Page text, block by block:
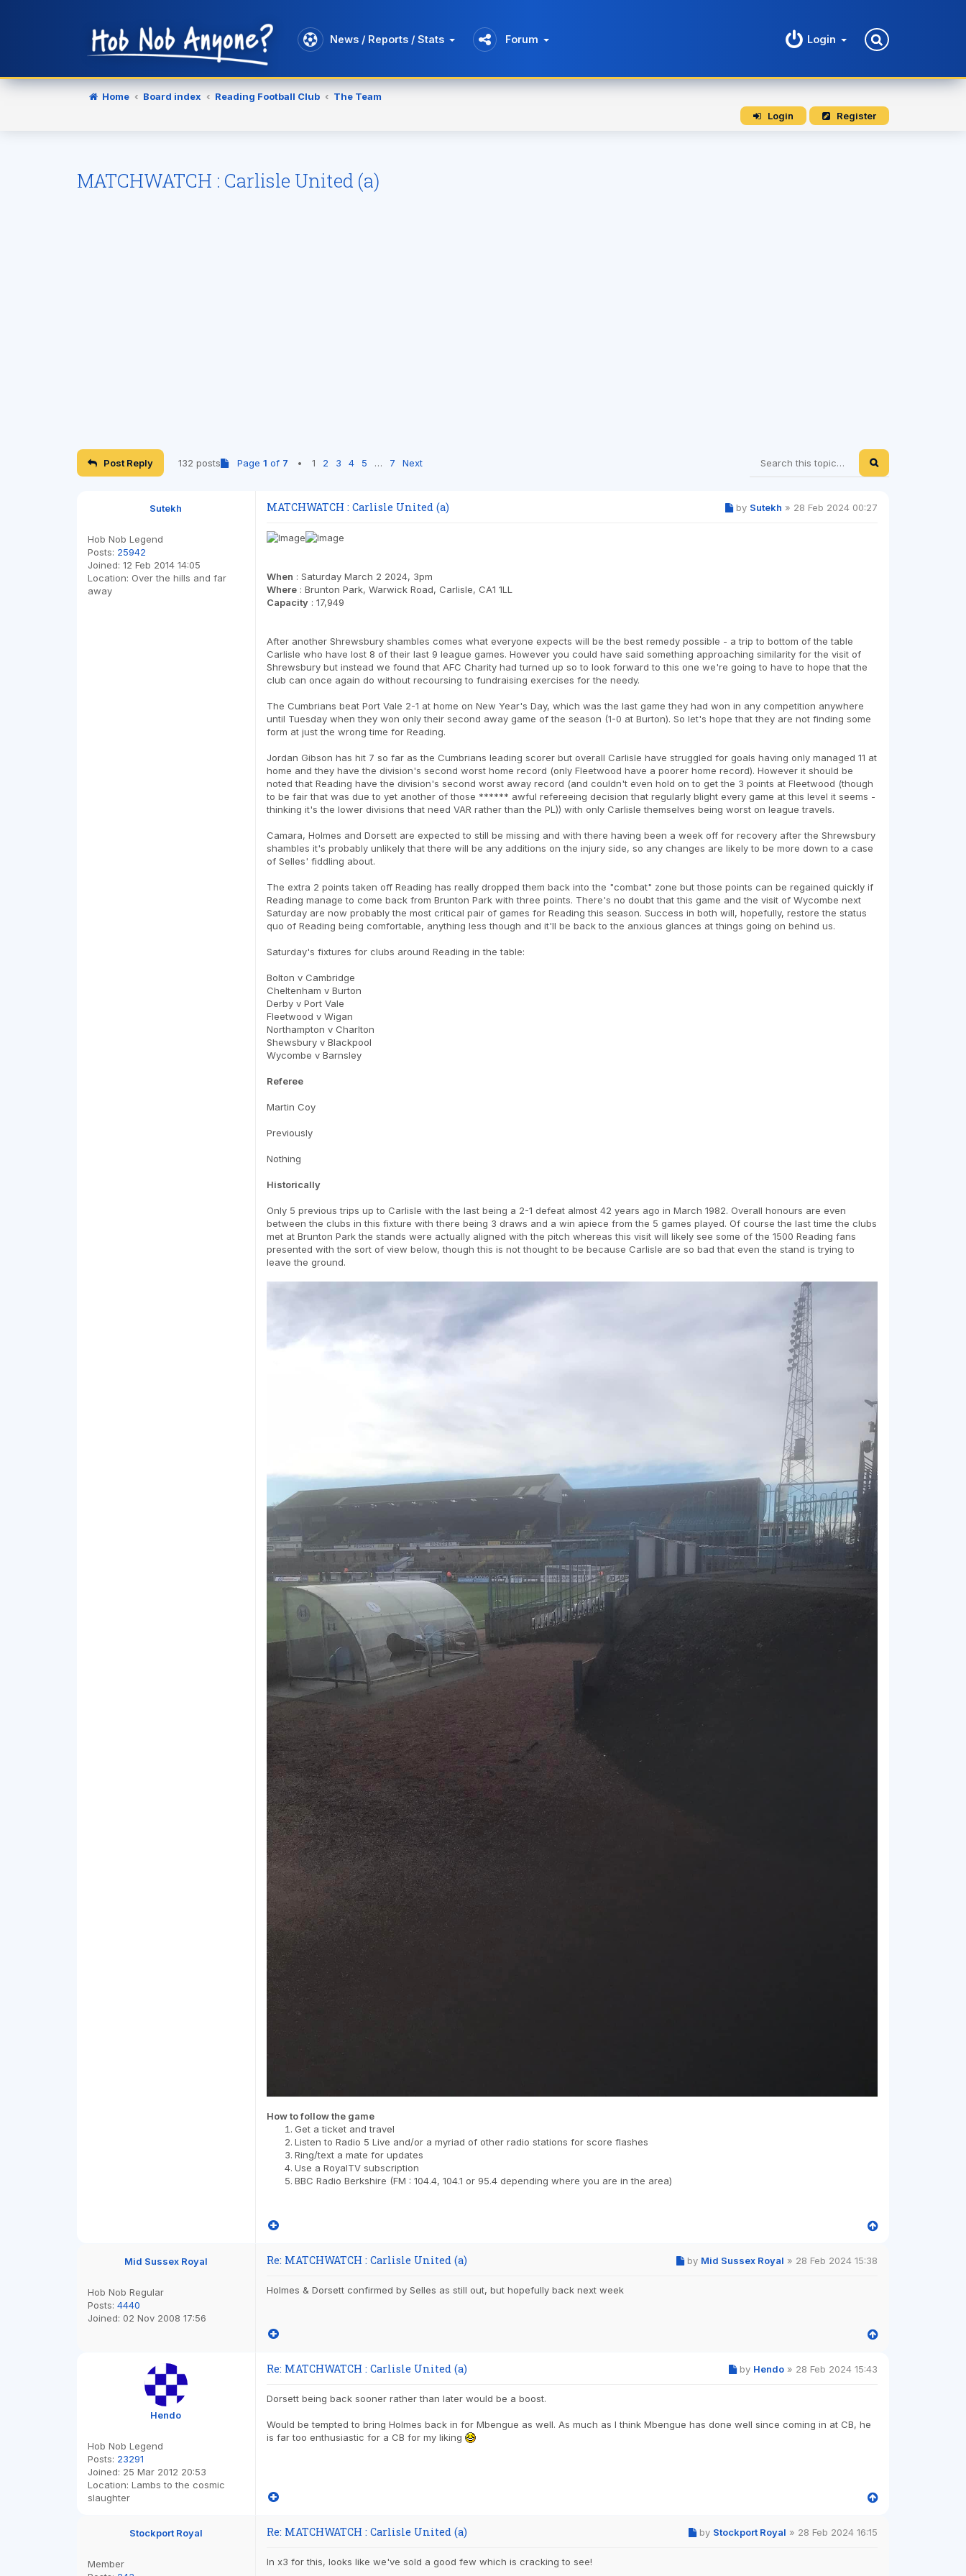
News / Reports / Stats Forum Login
Home Board index Reading Football Club
The Team
Login
Register
MATCHWATCH : Carlisle United (a)
Post Reply 132 posts Page 1 of 7 • 1 2 3 4 5 … 7 Next
Sutekh
Hob Nob Legend
Posts: 25942
Joined: 12 Feb 2014 14:05
Location: Over the hills and far
away
MATCHWATCH : Carlisle United (a) by Sutekh » 28 Feb 2024 00:27
When : Saturday March 2 2024, 3pm
Where: Brunton Park, Warwick Road, Carlisle, CA1 1LL
Capacity: 17,949
After another Shrewsbury shambles comes what everyone expects will be the best remedy possible - a trip to bottom of the table
Carlisle who have lost 8 of their last 9 league games. However you could have said something approaching similarity for the visit of
Shrewsbury but instead we found that AFC Charity had turned up so to look forward to this one we're going to have to hope that the
club can once again do without recoursing to fundraising exercises for the needy.
The Cumbrians beat Port Vale 2-1 at home on New Year's Day, which was the last game they had won in any competition anywhere
until Tuesday when they won only their second away game of the season (1-0 at Burton). So let's hope that they are not finding some
form at just the wrong time for Reading.
Jordan Gibson has hit 7 so far as the Cumbrians leading scorer but overall Carlisle have struggled for goals having only managed 11 at
home and they have the division's second worst home record (only Fleetwood have a poorer home record). However it should be
noted that Reading have the division's second worst away record (and couldn't even hold on to get the 3 points at Fleetwood (though
to be fair that was due to yet another of those ****** awful refereeing decision that regularly blight every game at this level it seems -
thinking it's the lower divisions that need VAR rather than the PL)) with only Carlisle themselves being worst on league travels.
Camara, Holmes and Dorsett are expected to still be missing and with there having been a week off for recovery after the Shrewsbury
shambles it's probably unlikely that there will be any additions on the injury side, so any changes are likely to be more down to a case
of Selles' fiddling about.
The extra 2 points taken off Reading has really dropped them back into the "combat" zone but those points can be regained quickly if
Reading manage to come back from Brunton Park with three points. There's no doubt that this game and the visit of Wycombe next
Saturday are now probably the most critical pair of games for Reading this season. Success in both will, hopefully, restore the status
quo of Reading being comfortable, anything less though and it'll be back to the anxious glances at things going on behind us.
Saturday's fixtures for clubs around Reading in the table:
Bolton v Cambridge
Cheltenham v Burton
Derby v Port Vale
Fleetwood v Wigan
Northampton v Charlton
Shewsbury v Blackpool
Wycombe v Barnsley
Referee
Martin Coy
Previously
Nothing
Historically
Only 5 previous trips up to Carlisle with the last being a 2-1 defeat almost 42 years ago in March 1982. Overall honours are even
between the clubs in this fixture with there being 3 draws and a win apiece from the 5 games played. Of course the last time the clubs
met at Brunton Park the stands were actually aligned with the pitch whereas this visit will likely see some of the 1500 Reading fans
presented with the sort of view below, though this is not thought to be because Carlisle are so bad that even the stand is trying to
leave the ground.
How to follow the game
Get a ticket and travel
Listen to Radio 5 Live and/or a myriad of other radio stations for score flashes
Ring/text a mate for updates
Use a RoyalTV subscription
BBC Radio Berkshire (FM : 104.4, 104.1 or 95.4 depending where you are in the area)
Mid Sussex Royal
Hob Nob Regular
Posts: 4440
Joined: 02 Nov 2008 17:56
Re: MATCHWATCH : Carlisle United (a) by Mid Sussex Royal » 28 Feb 2024 15:38
Holmes & Dorsett confirmed by Selles as still out, but hopefully back next week
Hendo
Hob Nob Legend
Posts: 23291
Joined: 25 Mar 2012 20:53
Location: Lambs to the cosmic
slaughter
Re: MATCHWATCH : Carlisle United (a) by Hendo» 28 Feb 2024 15:43
Dorsett being back sooner rather than later would be a boost.
Would be tempted to bring Holmes back in for Mbengue as well. As much as I think Mbengue has done well since coming in at CB, he
is far too enthusiastic for a CB for my liking
Stockport Royal
Member
Re: MATCHWATCH : Carlisle United (a) by Stockport Royal » 28 Feb 2024 16:15
In x3 for this, looks like we've sold a good few which is cracking to see!